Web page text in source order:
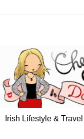
Irish Lifestyle &